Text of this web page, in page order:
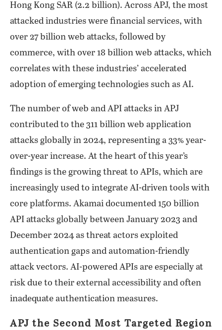
Hong Kong SAR (2.2 billion). Across APJ, the most
attacked industries were financial services, with
over 27 billion web attacks, followed by
commerce, with over 18 billion web attacks, which
correlates with these industries’ accelerated
adoption of emerging technologies such as AI.
The number of web and API attacks in APJ
contributed to the 311 billion web application
attacks globally in 2024, representing a 33% year-
over-year increase. At the heart of this year’s
findings is the growing threat to APIs, which are
increasingly used to integrate AI-driven tools with
core platforms. Akamai documented 150 billion
API attacks globally between January 2023 and
December 2024 as threat actors exploited
authentication gaps and automation-friendly
attack vectors. AI-powered APIs are especially at
risk due to their external accessibility and often
inadequate authentication measures.
APJ the Second Most Targeted Region